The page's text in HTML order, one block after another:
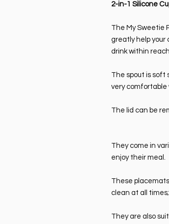
2-in-1 Silicone
The My Sweetie
greatly help
drink within
The spout is soft
very comfortable
The lid can be
They come in
enjoy their meal.
These
clean at all
They are also